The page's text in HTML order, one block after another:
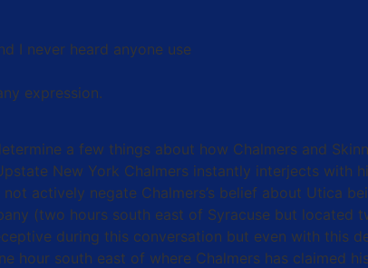
I never heard anyone use
expression.
a few things about how Chalmers and
New York Chalmers instantly interjects with
actively negate Chalmers’s belief about Utica
(two hours south east of Syracuse but
during this conversation but even with this
hour south east of where Chalmers has claimed